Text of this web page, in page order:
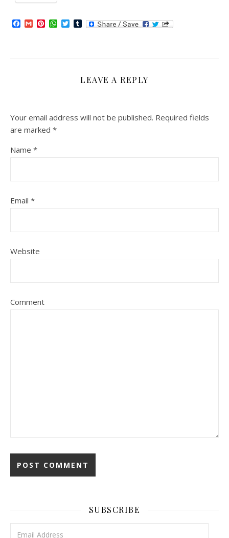
Facebook
GmailPinterest
WhatsApp
TwitterTumblr
LEAVE A REPLY
Your email address will not be published. Required fields
are marked *
Name *
Email *
Website
Comment
SUBSCRIBE